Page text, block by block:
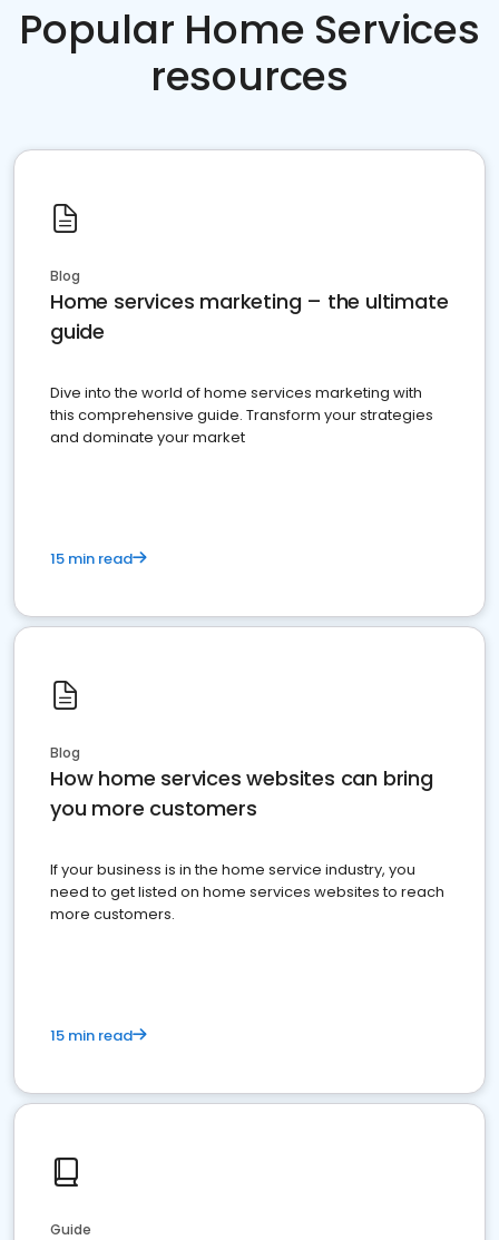
Popular Home Services
resources
Blog
Home services marketing – the ultimate
guide
Dive into the world of home services marketing with
this comprehensive guide. Transform your strategies
and dominate your market
15 min read
Blog
How home services websites can bring
you more customers
If your business is in the home service industry, you
need to get listed on home services websites to reach
more customers.
15 min read
Guide